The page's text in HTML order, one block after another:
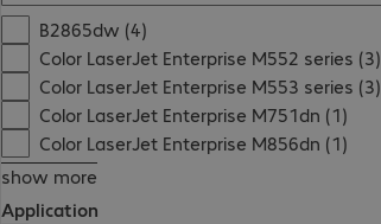
B2865dw (4)
Color LaserJet Enterprise M552 series (3)
Color LaserJet Enterprise M553 series (3)
Color LaserJet Enterprise M751dn (1)
Color LaserJet Enterprise M856dn (1)
show more
Application